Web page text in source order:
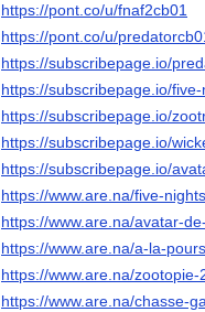
https://pont.co/u/fnaf2cb01
https://pont.co/u/
https://subscribepage.io/
https://subscribepage.io/
https://subscribepage.io/
https://subscribepage.io/
https://subscribepage.io/
https://www.are.na/five-
https://www.are.na/avatar-
https://www.are.na/a-la-
https://www.are.na/
https://www.are.na/chasse-